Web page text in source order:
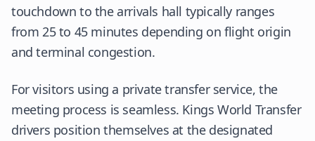
touchdown to the arrivals hall typically ranges
from 25 to 45 minutes depending on flight origin
and terminal congestion.
For visitors using a private transfer service, the
meeting process is seamless. Kings World Transfer
drivers position themselves at the designated